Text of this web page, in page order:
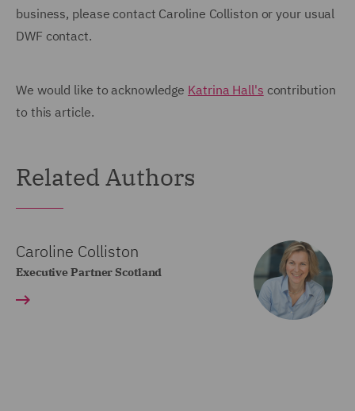
business, please contact Caroline Colliston or your usual
DWF contact.
We would like to acknowledge Katrina Hall's contribution
to this article.
Related Authors
Caroline Colliston
Executive Partner Scotland